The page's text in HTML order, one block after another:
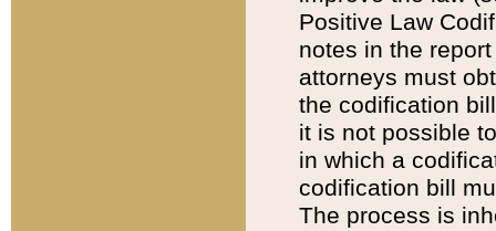
Positive Law
notes in the
attorneys must
the codification
it is not possible
in which a
codification bill
The process is